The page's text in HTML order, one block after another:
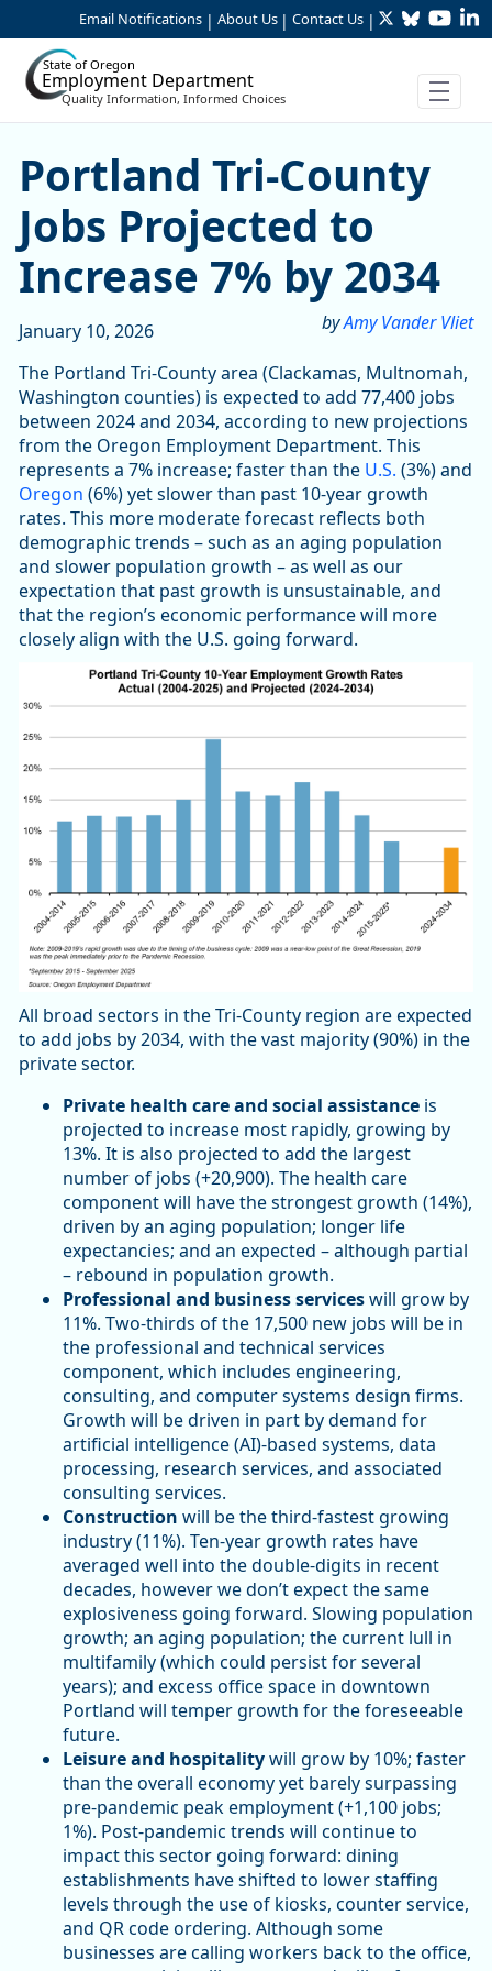
Skip to Main Content
Email Notifications | About Us | Contact Us | TwitterBluesky
State of Oregon
Employment Department
Quality Information, Informed Choices
Portland Tri-County Jobs
Portland Tri-County
Jobs Projected to
Increase 7% by 2034
byAmy Vander Vliet
January 10, 2026
The Portland Tri-County area (Clackamas, Multnomah,
Washington counties) is expected to add 77,400 jobs
between 2024 and 2034, according to new projections
from the Oregon Employment Department. This
represents a 7% increase; faster than the U.S. (3%) and
Oregon (6%) yet slower than past 10-year growth
rates. This more moderate forecast reflects both
demographic trends – such as an aging population
and slower population growth – as well as our
expectation that past growth is unsustainable, and
that the region’s economic performance will more
closely align with the U.S. going forward.
All broad sectors in the Tri-County region are expected
to add jobs by 2034, with the vast majority (90%) in the
private sector.
Private health care and social assistance is
projected to increase most rapidly, growing by
13%. It is also projected to add the largest
number of jobs (+20,900). The health care
component will have the strongest growth (14%),
driven by an aging population; longer life
expectancies; and an expected – although partial
– rebound in population growth.
Professional and business serviceswill grow by
11%. Two-thirds of the 17,500 new jobs will be in
the professional and technical services
component, which includes engineering,
consulting, and computer systems design firms.
Growth will be driven in part by demand for
artificial intelligence (AI)-based systems, data
processing, research services, and associated
consulting services.
Construction will be the third-fastest growing
industry (11%). Ten-year growth rates have
averaged well into the double-digits in recent
decades, however we don’t expect the same
explosiveness going forward. Slowing population
growth; an aging population; the current lull in
multifamily (which could persist for several
years); and excess office space in downtown
Portland will temper growth for the foreseeable
future.
Leisure and hospitalitywill grow by 10%; faster
than the overall economy yet barely surpassing
pre-pandemic peak employment (+1,100 jobs;
1%). Post-pandemic trends will continue to
impact this sector going forward: dining
establishments have shifted to lower staffing
levels through the use of kiosks, counter service,
and QR code ordering. Although some
businesses are calling workers back to the office,